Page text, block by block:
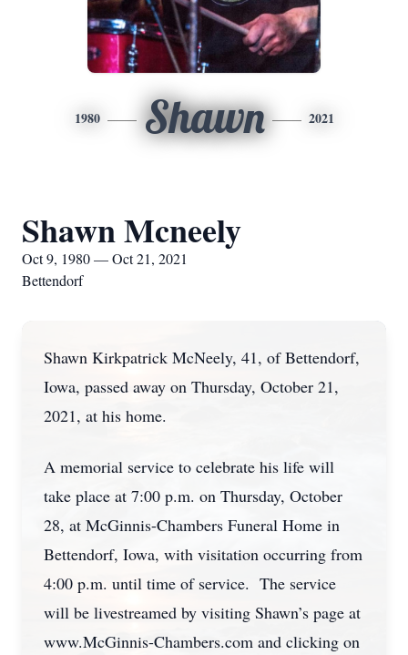
1980 Shawn 2021
Shawn Mcneely
Oct 9, 1980 — Oct 21, 2021
Bettendorf
Shawn Kirkpatrick McNeely, 41, of Bettendorf,
Iowa, passed away on Thursday, October 21,
2021, at his home.
A memorial service to celebrate his life will
take place at 7:00 p.m. on Thursday, October
28, at McGinnis-Chambers Funeral Home in
Bettendorf, Iowa, with visitation occurring from
4:00 p.m. until time of service. The service
will be livestreamed by visiting Shawn’s page at
www.McGinnis-Chambers.com and clicking on